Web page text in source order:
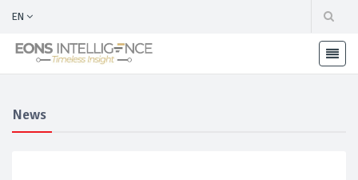
EN
News